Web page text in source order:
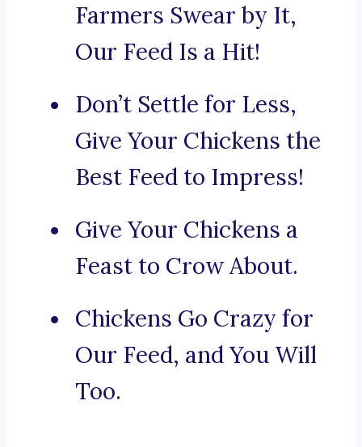
Farmers Swear by It,
Our Feed Is a Hit!
Don’t Settle for Less,
Give Your Chickens the
Best Feed to Impress!
Give Your Chickens a
Feast to Crow About.
Chickens Go Crazy for
Our Feed, and You Will
Too.